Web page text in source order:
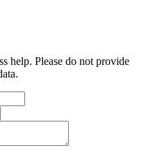
help. Please do not provide